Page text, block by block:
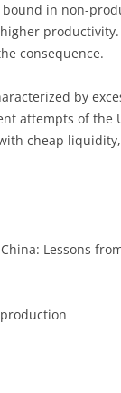
in non-
consequence.
by
attempts of the
cheap
Lessons